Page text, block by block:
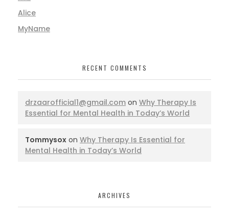
Alice
MyName
RECENT COMMENTS
drzaarofficial1@gmail.com on Why Therapy Is
Essential for Mental Health in Today’s World
Tommysox on Why Therapy Is Essential for
Mental Health in Today’s World
ARCHIVES